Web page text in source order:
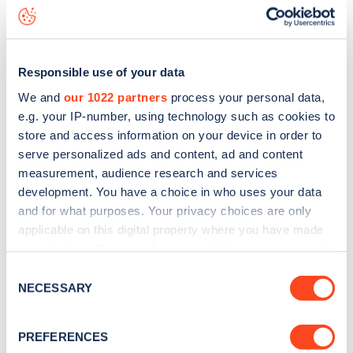
Responsible use of your data
We and our 1022 partners process your personal data,
e.g. your IP-number, using technology such as cookies to
store and access information on your device in order to
serve personalized ads and content, ad and content
measurement, audience research and services
development. You have a choice in who uses your data
and for what purposes. Your privacy choices are only
applicable on this digital property where you have made
the Privacy trigger icon.
Collect information about your geographical
Selection
NECESSARY
PREFERENCES
data, is to
web map.
Sign up for the Zapmap
Stay up-to-date with the latest EV guides, stats,